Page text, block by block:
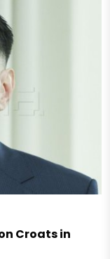
Croats in